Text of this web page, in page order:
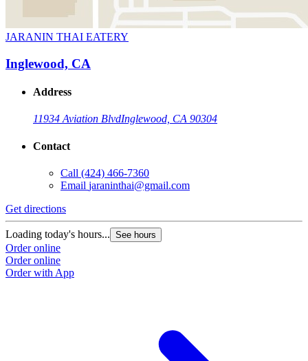
JARANIN THAI EATERY
Inglewood, CA
Address
11934 Aviation BlvdInglewood, CA 90304
Contact
Call (424) 466-7360
Email jaraninthai@gmail.com
Get directions
Loading today's hours... See hours
Order online
Order online
Order with App